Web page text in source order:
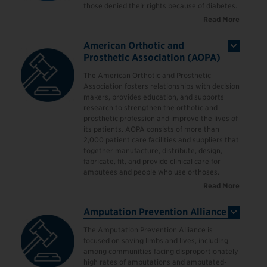
those denied their rights because of diabetes.
Read More
American Orthotic and
Prosthetic Association (AOPA)
The American Orthotic and Prosthetic
Association fosters relationships with decision
makers, provides education, and supports
research to strengthen the orthotic and
prosthetic profession and improve the lives of
its patients. AOPA consists of more than
2,000 patient care facilities and suppliers that
together manufacture, distribute, design,
fabricate, fit, and provide clinical care for
amputees and people who use orthoses.
Read More
Amputation Prevention Alliance
The Amputation Prevention Alliance is
focused on saving limbs and lives, including
among communities facing disproportionately
high rates of amputations and amputated-